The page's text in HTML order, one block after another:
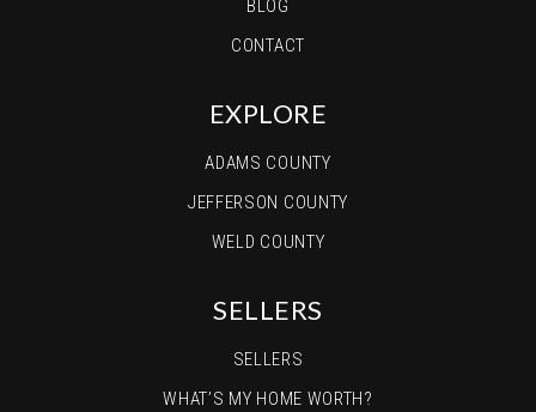
BLOG
CONTACT
EXPLORE
ADAMS COUNTY
JEFFERSON COUNTY
WELD COUNTY
SELLERS
SELLERS
WHAT’S MY HOME WORTH?